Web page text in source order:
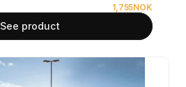
1,755NOK
See product